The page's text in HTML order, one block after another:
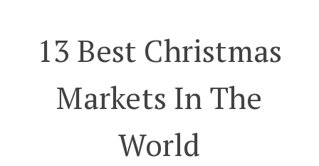
13 Best Christmas
Markets In The
World